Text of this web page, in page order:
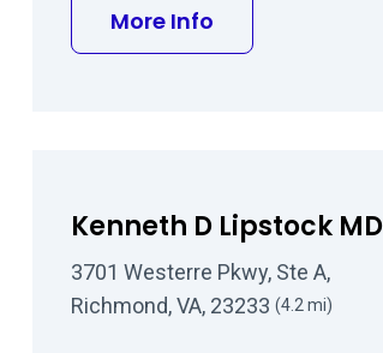
More Info
Kenneth D Lipstock MD
3701 Westerre Pkwy, Ste A,
Richmond, VA, 23233 (4.2 mi)